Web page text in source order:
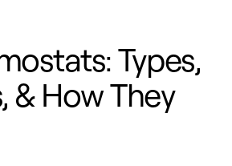
Types,
& How They